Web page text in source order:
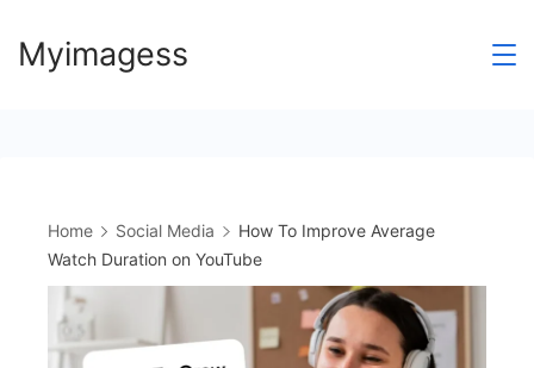
Myimagess
Home Social Media
How To Improve Average
Watch Duration on YouTube